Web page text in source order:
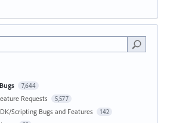
7,644
Requests 5,577
Scripting Bugs and Features 142